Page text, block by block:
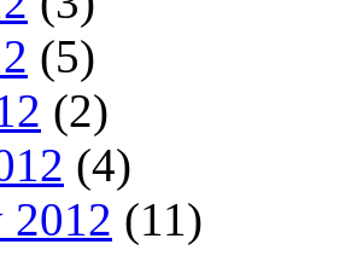
(5)
(2)
(4)
2012 (11)